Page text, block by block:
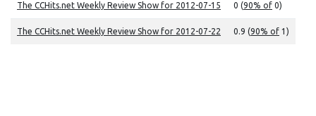
The CCHits.net Weekly Review Show for 2012-07-15 0 (90% of 0)
The CCHits.net Weekly Review Show for 2012-07-22 0.9 (90% of 1)